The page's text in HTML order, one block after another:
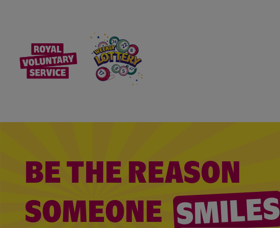
BE THE REASON
SOMEONE SMILES